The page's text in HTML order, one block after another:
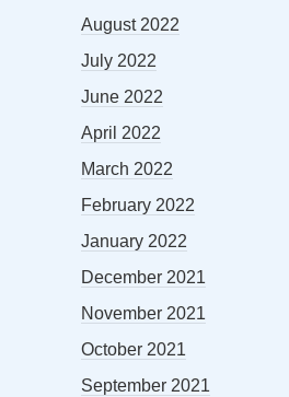
August 2022
July 2022
June 2022
April 2022
March 2022
February 2022
January 2022
December 2021
November 2021
October 2021
September 2021